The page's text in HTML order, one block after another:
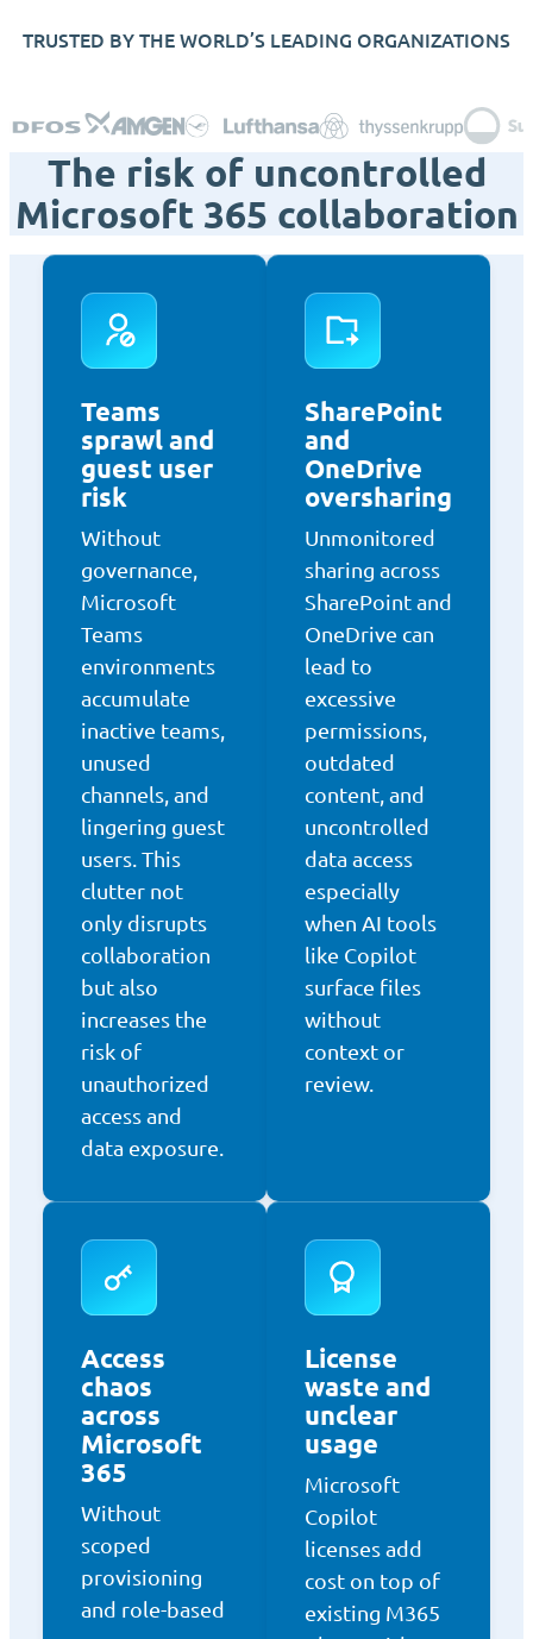
TRUSTED BY THE WORLD’S LEADING ORGANIZATIONS
The risk of uncontrolled
Microsoft 365 collaboration
Teams
sprawl and
guest user
risk
Without
governance,
Microsoft
Teams
environments
accumulate
inactive teams,
unused
channels, and
lingering guest
users. This
clutter not
only disrupts
collaboration
but also
increases the
risk of
unauthorized
access and
data exposure.
SharePoint
and
OneDrive
oversharing
Unmonitored
sharing across
SharePoint and
OneDrive can
lead to
excessive
permissions,
outdated
content, and
uncontrolled
data access
especially
when AI tools
like Copilot
surface files
without
context or
review.
Access
chaos
across
Microsoft
365
Without
scoped
provisioning
and role-based
License
waste and
unclear
usage
Microsoft
Copilot
licenses add
cost on top of
existing M365